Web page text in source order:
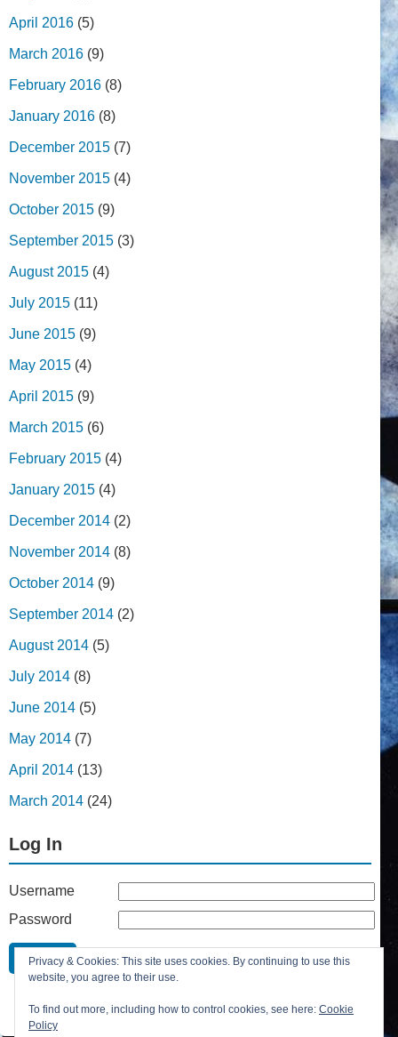
April 2016 (5)
March 2016 (9)
February 2016 (8)
January 2016 (8)
December 2015 (7)
November 2015 (4)
October 2015 (9)
September 2015 (3)
August 2015 (4)
July 2015 (11)
June 2015 (9)
May 2015 (4)
April 2015 (9)
March 2015 (6)
February 2015 (4)
January 2015 (4)
December 2014 (2)
November 2014 (8)
October 2014 (9)
September 2014 (2)
August 2014 (5)
July 2014 (8)
June 2014 (5)
May 2014 (7)
April 2014 (13)
March 2014 (24)
Log In
Username
Password
Remember Me
Lost your password?
Privacy & Cookies: This site uses cookies. By continuing to use this
website, you agree to their use.
To find out more, including how to control cookies, see here: Cookie
Policy